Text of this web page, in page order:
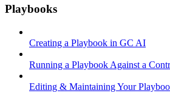
Playbooks
Creating a Playbook in GC AI
Running a Playbook Against a
Editing & Maintaining Your